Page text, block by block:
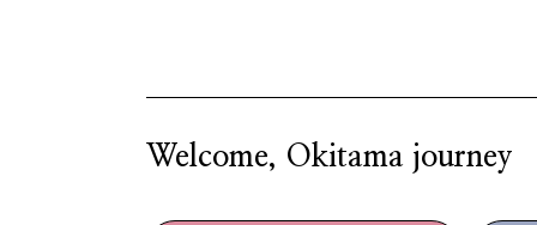
Welcome, Okitama journey